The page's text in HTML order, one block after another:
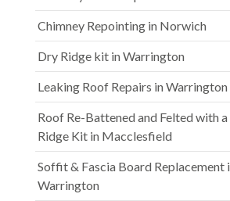
Chimney Repointing in Norwich
Dry Ridge kit in Warrington
Leaking Roof Repairs in Warrington
Roof Re-Battened and Felted with
Ridge Kit in Macclesfield
Soffit & Fascia Board Replacement
Warrington